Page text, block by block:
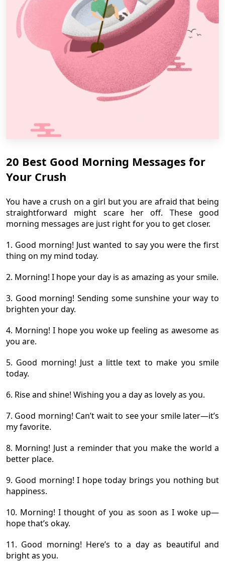
20 Best Good Morning Messages for
Your Crush
You have a crush on a girl but you are afraid that being
straightforward might scare her off. These good
morning messages are just right for you to get closer.
1. Good morning! Just wanted to say you were the first
thing on my mind today.
2. Morning! I hope your day is as amazing as your smile.
3. Good morning! Sending some sunshine your way to
brighten your day.
4. Morning! I hope you woke up feeling as awesome as
you are.
5. Good morning! Just a little text to make you smile
today.
6. Rise and shine! Wishing you a day as lovely as you.
7. Good morning! Can’t wait to see your smile later—it’s
my favorite.
8. Morning! Just a reminder that you make the world a
better place.
9. Good morning! I hope today brings you nothing but
happiness.
10. Morning! I thought of you as soon as I woke up—
hope that’s okay.
11. Good morning! Here’s to a day as beautiful and
bright as you.